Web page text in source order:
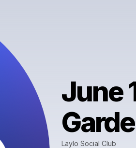
June
Laylo Social Club